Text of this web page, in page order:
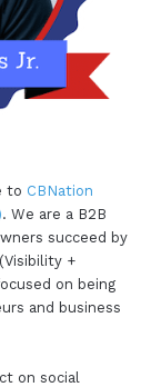
to CBNation
. We are a B2B
succeed by
+
on being
and business
on social